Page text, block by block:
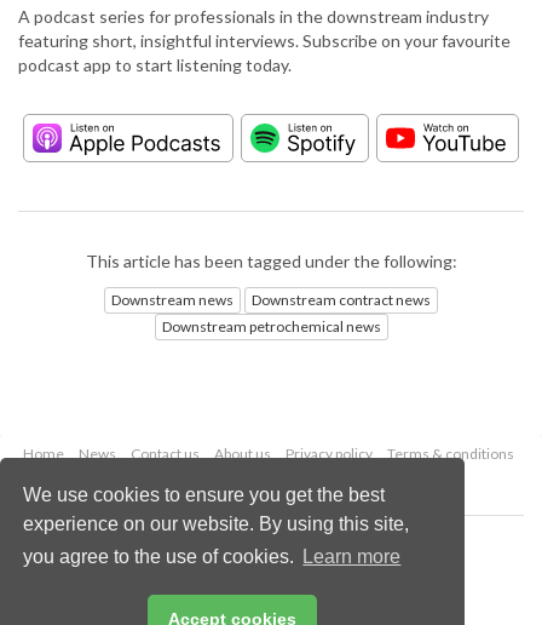
We use cookies to ensure you get the best
experience on our website. By using this site,
you agree to the use of cookies.
Learn more
Accept cookies
A podcast series for professionals in the downstream industry
featuring short, insightful interviews. Subscribe on your favourite
podcast app to start listening today.
This article has been tagged under the following:
Downstream news
Downstream contract news
Downstream petrochemical news
Home News Contact us About us Privacy policy
Terms & conditions
Copyright © 2026 Palladian Publications Ltd.
All rights reserved
Email:
enquiries@hydrocarbonengineering.com